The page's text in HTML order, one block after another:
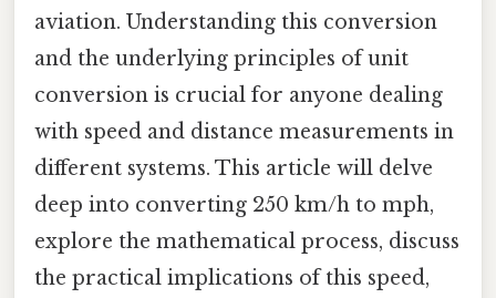
aviation. Understanding this conversion
and the underlying principles of unit
conversion is crucial for anyone dealing
with speed and distance measurements in
different systems. This article will delve
deep into converting 250 km/h to mph,
explore the mathematical process, discuss
the practical implications of this speed,